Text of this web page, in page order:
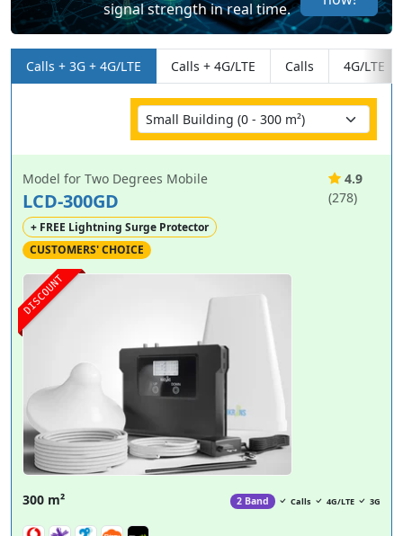
signal strength in real time.
Calls + 3G + 4G/LTE Calls + 4G/LTE Calls 4G/LTE
DISCOUNT
Model for Two Degrees Mobile
LCD-300GD
+ FREE Lightning Surge Protector
CUSTOMERS' CHOICE
4.9
(278)
300 m² 2 Band Calls 4G/LTE 3G